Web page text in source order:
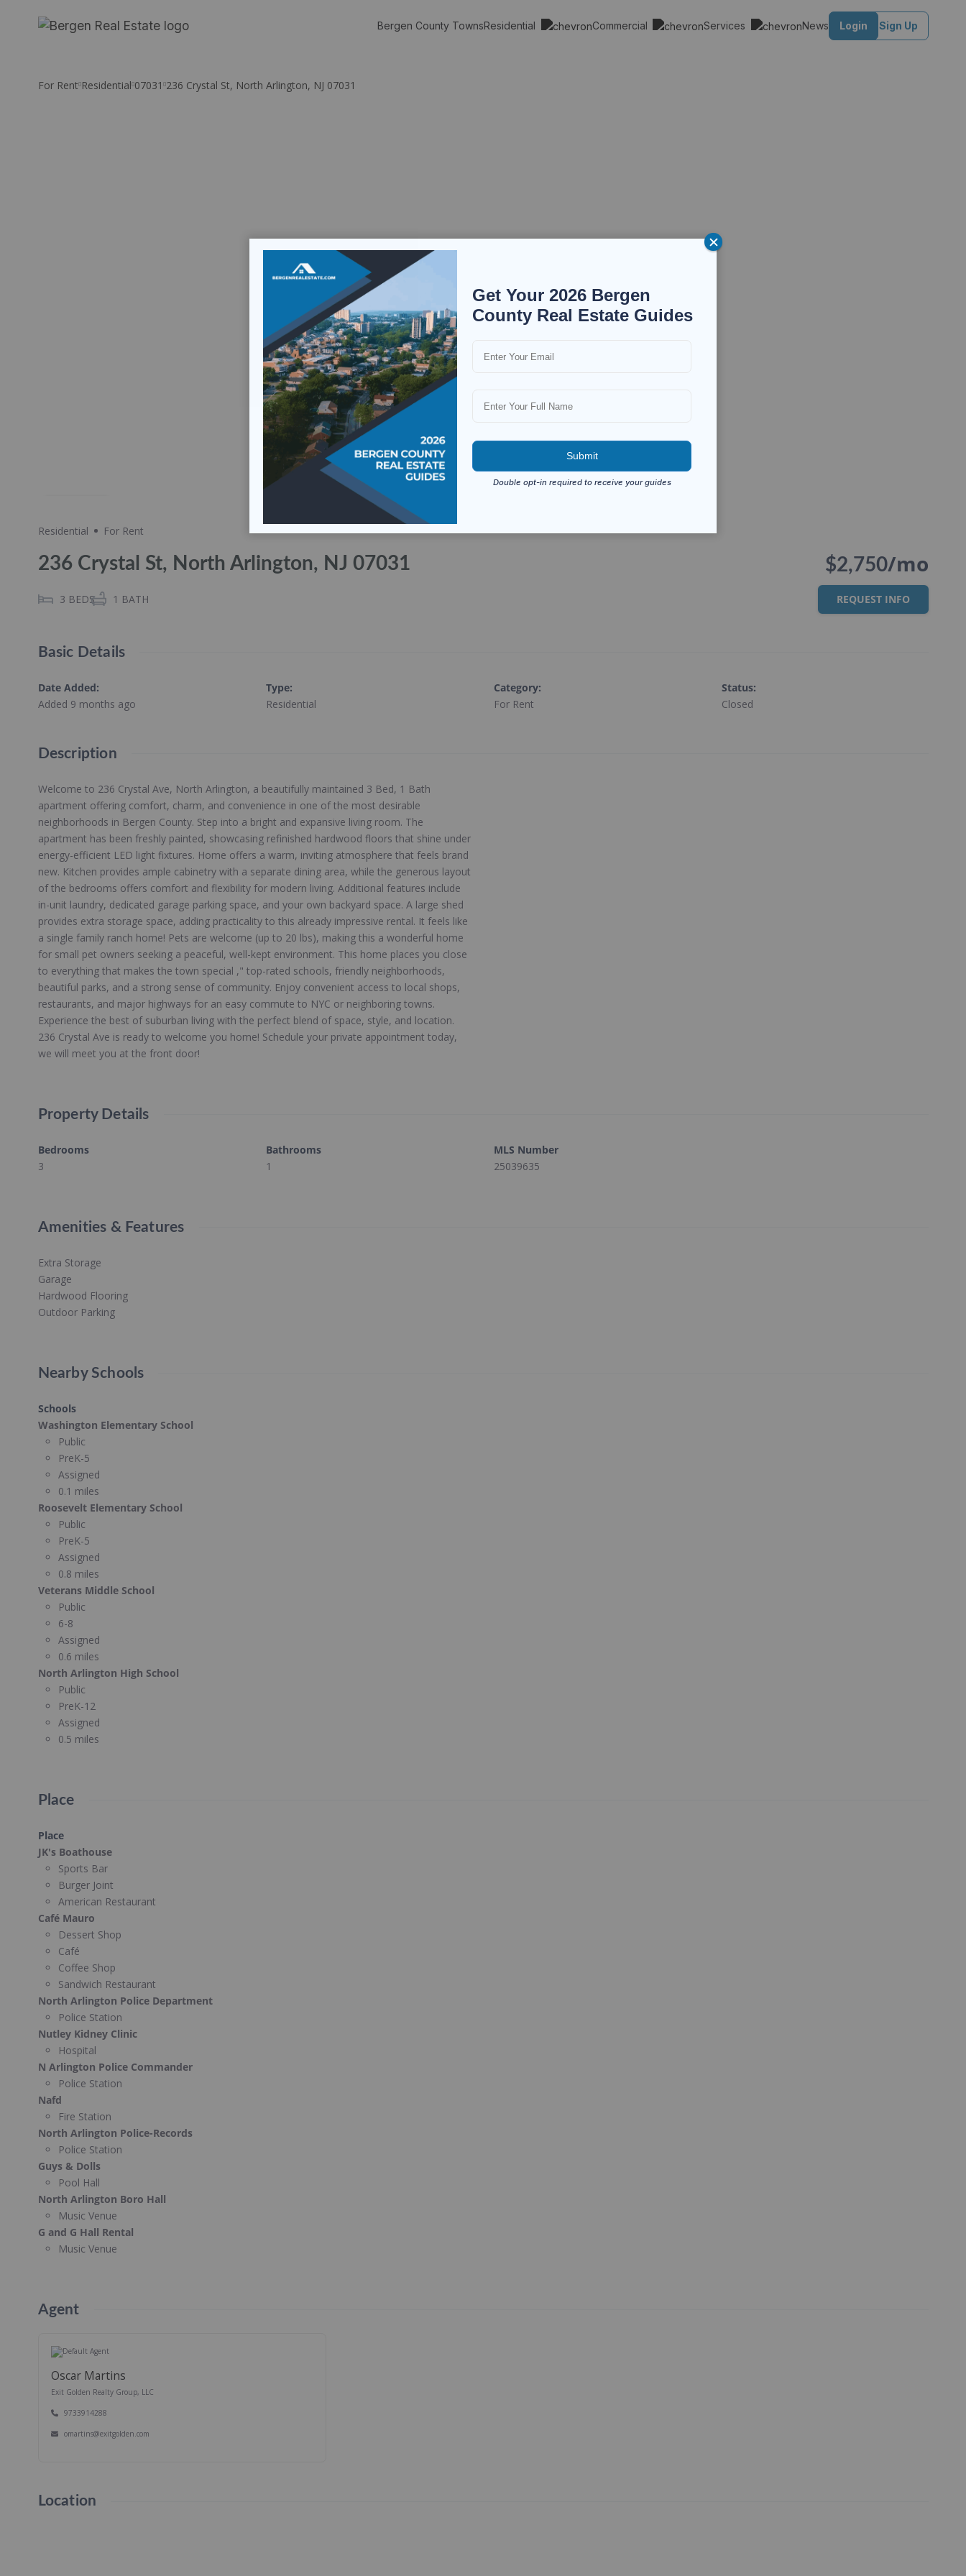
Bergen County TownsResidential Commercial Services News Login Sign Up
For Rent Residential 07031 236 Crystal St, North Arlington, NJ 07031
Residential
For Rent
236 Crystal St, North Arlington, NJ 07031
3 BEDS 1 BATH
$2,750/mo
REQUEST INFO
Basic Details
Date Added:
Added 9 months ago
Type:
Residential
Category:
For Rent
Status:
Closed
Description
Welcome to 236 Crystal Ave, North Arlington, a beautifully maintained 3 Bed, 1 Bath
apartment offering comfort, charm, and convenience in one of the most desirable
neighborhoods in Bergen County. Step into a bright and expansive living room. The
apartment has been freshly painted, showcasing refinished hardwood floors that shine under
energy-efficient LED light fixtures. Home offers a warm, inviting atmosphere that feels brand
new. Kitchen provides ample cabinetry with a separate dining area, while the generous layout
of the bedrooms offers comfort and flexibility for modern living. Additional features include
in-unit laundry, dedicated garage parking space, and your own backyard space. A large shed
provides extra storage space, adding practicality to this already impressive rental. It feels like
a single family ranch home! Pets are welcome (up to 20 lbs), making this a wonderful home
for small pet owners seeking a peaceful, well-kept environment. This home places you close
to everything that makes the town special ," top-rated schools, friendly neighborhoods,
beautiful parks, and a strong sense of community. Enjoy convenient access to local shops,
restaurants, and major highways for an easy commute to NYC or neighboring towns.
Experience the best of suburban living with the perfect blend of space, style, and location.
236 Crystal Ave is ready to welcome you home! Schedule your private appointment today,
we will meet you at the front door!
Property Details
Bedrooms
3
Bathrooms
1
MLS Number
25039635
Amenities & Features
Extra Storage
Garage
Hardwood Flooring
Outdoor Parking
Nearby Schools
Schools
Washington Elementary School
Public
PreK-5
Assigned
0.1 miles
Roosevelt Elementary School
Public
PreK-5
Assigned
0.8 miles
Veterans Middle School
Public
6-8
Assigned
0.6 miles
North Arlington High School
Public
PreK-12
Assigned
0.5 miles
Place
Place
JK's Boathouse
Sports Bar
Burger Joint
American Restaurant
Café Mauro
Dessert Shop
Café
Coffee Shop
Sandwich Restaurant
North Arlington Police Department
Police Station
Nutley Kidney Clinic
Hospital
N Arlington Police Commander
Police Station
Nafd
Fire Station
North Arlington Police-Records
Police Station
Guys & Dolls
Pool Hall
North Arlington Boro Hall
Music Venue
G and G Hall Rental
Music Venue
Agent
Oscar Martins
Exit Golden Realty Group, LLC
9733914288
omartins@exitgolden.com
Location
Get Your 2026 Bergen
County Real Estate Guides